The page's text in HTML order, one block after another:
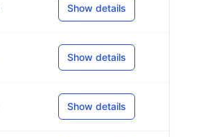
Show details
Show details
Show details